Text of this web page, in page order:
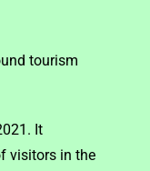
tourism
It
visitors in the